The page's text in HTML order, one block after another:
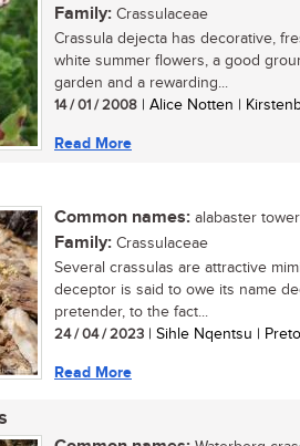
Family: Crassulaceae
Crassula dejecta has decorative,
white summer flowers, a good
garden and a rewarding...
14 / 01 / 2008 | Alice Notten |
Read More
Common names: alabaster
Family: Crassulaceae
Several crassulas are attractive
deceptor is said to owe its name
pretender, to the fact...
24 / 04 / 2023 | Sihle Nqentsu |
Read More